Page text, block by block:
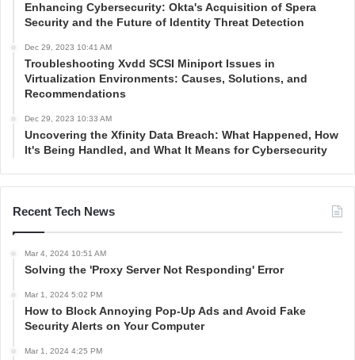
Enhancing Cybersecurity: Okta's Acquisition of Spera
Security and the Future of Identity Threat Detection
Dec 29, 2023 10:41 AM
Troubleshooting Xvdd SCSI Miniport Issues in
Virtualization Environments: Causes, Solutions, and
Recommendations
Dec 29, 2023 10:33 AM
Uncovering the Xfinity Data Breach: What Happened, How
It's Being Handled, and What It Means for Cybersecurity
Recent Tech News
Mar 4, 2024 10:51 AM
Solving the 'Proxy Server Not Responding' Error
Mar 1, 2024 5:02 PM
How to Block Annoying Pop-Up Ads and Avoid Fake
Security Alerts on Your Computer
Mar 1, 2024 4:25 PM